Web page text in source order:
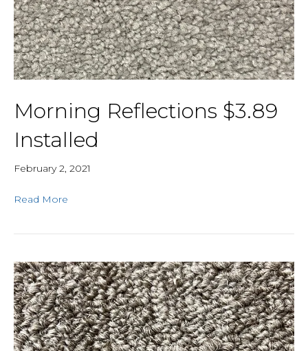
Morning Reflections $3.89
Installed
February 2, 2021
Read More